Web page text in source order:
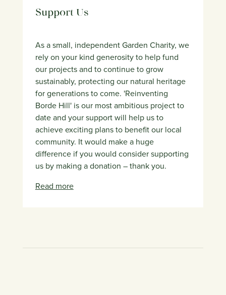
Support Us
As a small, independent Garden Charity, we
rely on your kind generosity to help fund
our projects and to continue to grow
sustainably, protecting our natural heritage
for generations to come. 'Reinventing
Borde Hill' is our most ambitious project to
date and your support will help us to
achieve exciting plans to benefit our local
community. It would make a huge
difference if you would consider supporting
us by making a donation – thank you.
Read more